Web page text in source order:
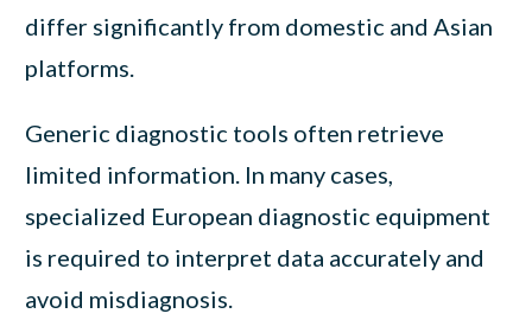
differ significantly from domestic and Asian
platforms.
Generic diagnostic tools often retrieve
limited information. In many cases,
specialized European diagnostic equipment
is required to interpret data accurately and
avoid misdiagnosis.